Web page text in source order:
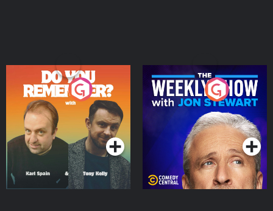
Do You Remember?
Podcast Series
The Weekly Show with
Jon Stewart
Podcast Series